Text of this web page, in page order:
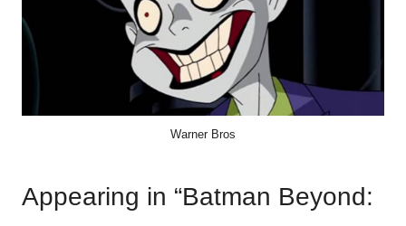
Warner Bros
Appearing in “Batman Beyond: